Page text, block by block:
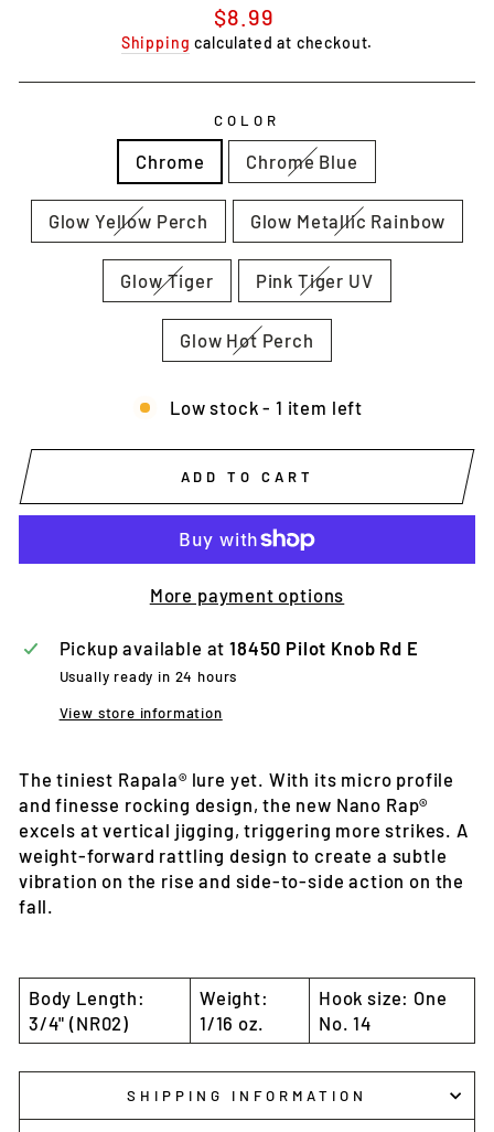
Regular
price
$8.99
Shipping calculated at checkout.
COLOR
Chrome Chrome Blue
Glow Yellow Perch Glow Metallic Rainbow
Glow Tiger Pink Tiger UV
Glow Hot Perch
Low stock - 1 item left
ADD TO CART
More payment options
Pickup available at18450 Pilot Knob Rd E
Usually ready in 24 hours
View store information
The tiniest Rapala® lure yet. With its micro profile
and finesse rocking design, the new Nano Rap®
excels at vertical jigging, triggering more strikes. A
weight-forward rattling design to create a subtle
vibration on the rise and side-to-side action on the
fall.
Body Length:
3/4" (NR02)
Weight:
1/16 oz.
Hook size: One
No. 14
SHIPPING INFORMATION